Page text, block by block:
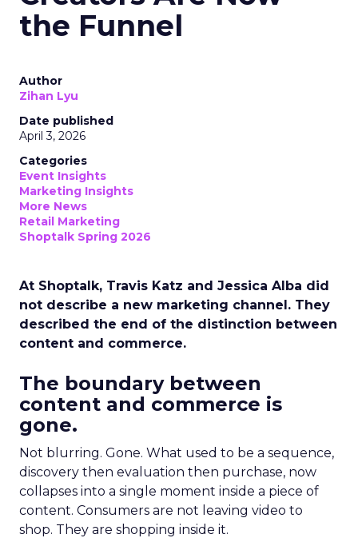
the Funnel
Author
Zihan Lyu
Date published
April 3, 2026
Categories
Event Insights
Marketing Insights
More News
Retail Marketing
Shoptalk Spring 2026
At Shoptalk, Travis Katz and Jessica Alba did
not describe a new marketing channel. They
described the end of the distinction between
content and commerce.
The boundary between
content and commerce is
gone.
Not blurring. Gone. What used to be a sequence,
discovery then evaluation then purchase, now
collapses into a single moment inside a piece of
content. Consumers are not leaving video to
shop. They are shopping inside it.